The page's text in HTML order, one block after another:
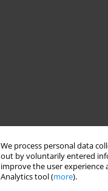
We process personal data
out by voluntarily entered
improve the user
Analytics tool (more).